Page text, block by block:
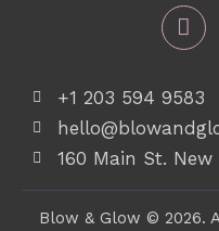
+1 203 594 9583
160 Main St.
Blow & Glow © 2026.